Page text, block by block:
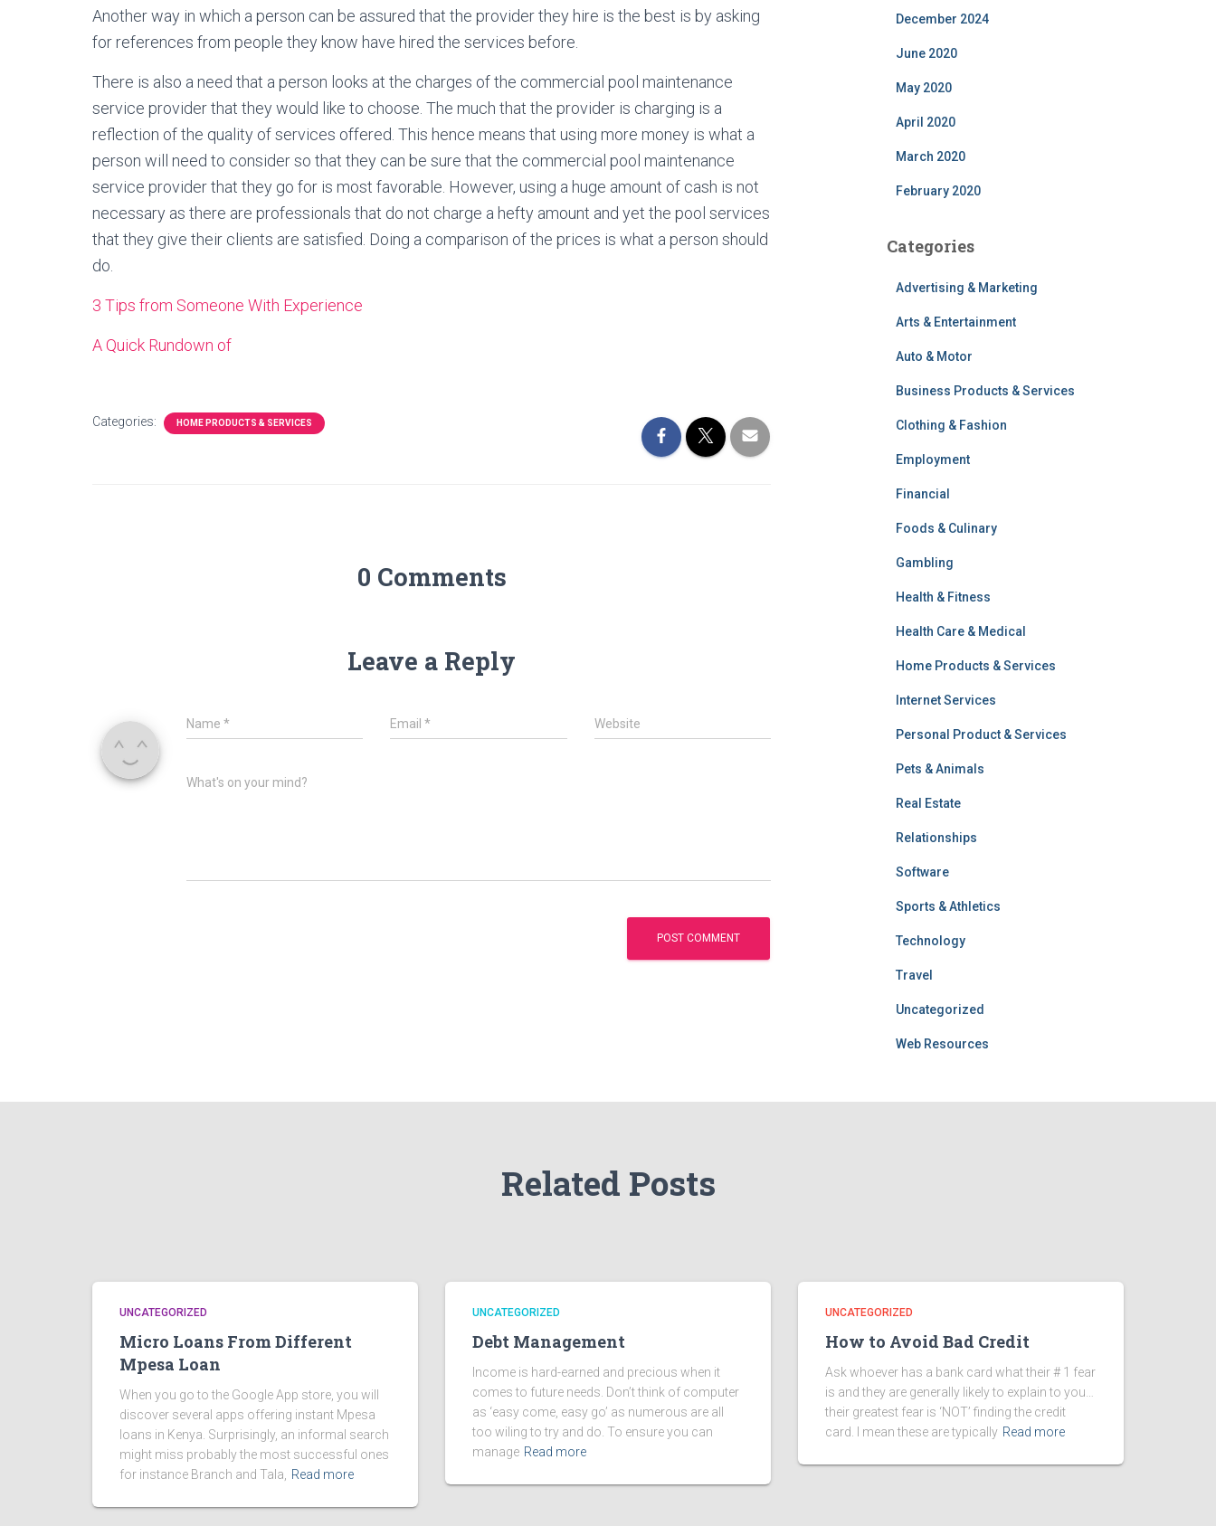
Another way in which a person can be assured that the provider they hire is the best is by asking
for references from people they know have hired the services before.
There is also a need that a person looks at the charges of the commercial pool maintenance
service provider that they would like to choose. The much that the provider is charging is a
reflection of the quality of services offered. This hence means that using more money is what a
person will need to consider so that they can be sure that the commercial pool maintenance
service provider that they go for is most favorable. However, using a huge amount of cash is not
necessary as there are professionals that do not charge a hefty amount and yet the pool services
that they give their clients are satisfied. Doing a comparison of the prices is what a person should
do.
3 Tips from Someone With Experience
A Quick Rundown of
Categories: HOME PRODUCTS & SERVICES
0 Comments
Leave a Reply
Name * Email* Website
What's on your mind?
December 2024
June 2020
May 2020
April 2020
March 2020
February 2020
Categories
Advertising & Marketing
Arts & Entertainment
Auto & Motor
Business Products & Services
Clothing & Fashion
Employment
Financial
Foods & Culinary
Gambling
Health & Fitness
Health Care & Medical
Home Products & Services
Internet Services
Personal Product & Services
Pets & Animals
Real Estate
Relationships
Software
Sports & Athletics
Technology
Travel
Uncategorized
Web Resources
Related Posts
UNCATEGORIZED
Micro Loans From Different
Mpesa Loan
When you go to the Google App store, you will
discover several apps offering instant Mpesa
loans in Kenya. Surprisingly, an informal search
might miss probably the most successful ones
for instance Branch and Tala,
Read more
UNCATEGORIZED
Debt Management
Income is hard-earned and precious when it
comes to future needs. Don’t think of computer
as ‘easy come, easy go’ as numerous are all
too wiling to try and do. To ensure you can
manage Read more
UNCATEGORIZED
How to Avoid Bad Credit
Ask whoever has a bank card what their # 1 fear
is and they are generally likely to explain to you…
their greatest fear is ‘NOT’ finding the credit
card. I mean these are typically Read more